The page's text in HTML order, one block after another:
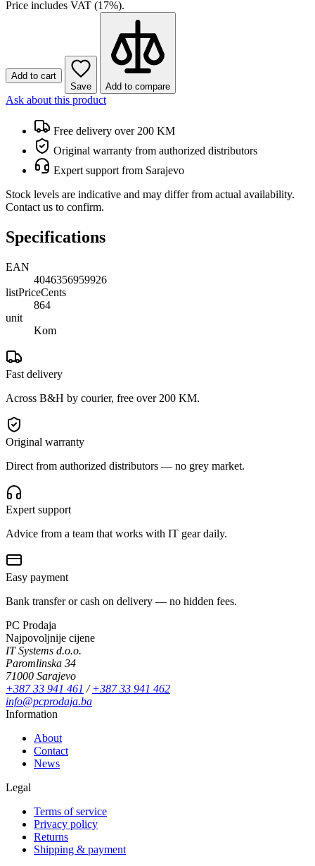
Price includes VAT (17%).
Add to cart
Save
Add to compare
Ask about this product
Free delivery over 200 KM
Original warranty from authorized distributors
Expert support from Sarajevo
Stock levels are indicative and may differ from actual availability.
Contact us to confirm.
Specifications
EAN
4046356959926
listPriceCents
864
unit
Kom
Fast delivery
Across B&H by courier, free over 200 KM.
Original warranty
Direct from authorized distributors — no grey market.
Expert support
Advice from a team that works with IT gear daily.
Easy payment
Bank transfer or cash on delivery — no hidden fees.
PC Prodaja
Najpovoljnije cijene
IT Systems d.o.o.
Paromlinska 34
71000 Sarajevo
+387 33 941 461 /+387 33 941 462
info@pcprodaja.ba
Information
About
Contact
News
Legal
Terms of service
Privacy policy
Returns
Shipping & payment